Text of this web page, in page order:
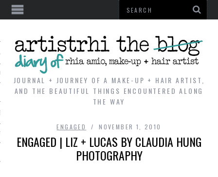
JOURNAL + JOURNEY OF A MAKE-UP + HAIR ARTIST,
AND THE BEAUTIFUL THINGS ENCOUNTERED ALONG
THE WAY
ENGAGED NOVEMBER 1, 2010
ENGAGED | LIZ + LUCAS BY CLAUDIA HUNG
PHOTOGRAPHY